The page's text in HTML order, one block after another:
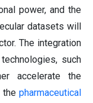
power, and the
datasets will
The integration
such
accelerate the
the pharmaceutical